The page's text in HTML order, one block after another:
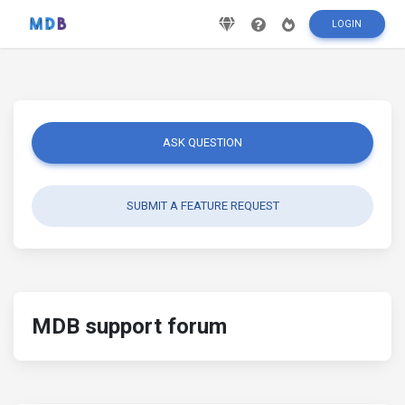
LOGIN
ASK QUESTION
SUBMIT A FEATURE REQUEST
MDB support forum